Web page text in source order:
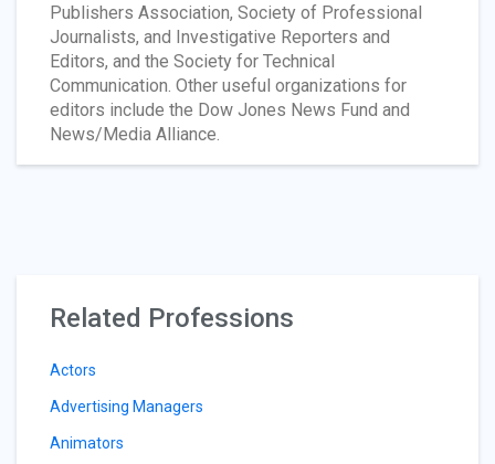
Publishers Association, Society of Professional
Journalists, and Investigative Reporters and
Editors, and the Society for Technical
Communication. Other useful organizations for
editors include the Dow Jones News Fund and
News/Media Alliance.
Related Professions
Actors
Advertising Managers
Animators